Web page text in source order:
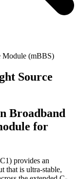
Module (mBBS)
Source
Broadband
for
provides an
that is ultra-stable,